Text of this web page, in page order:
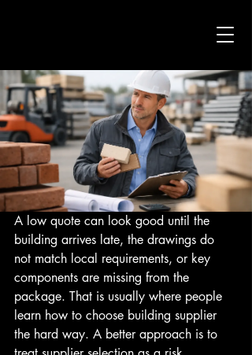
A low quote can look good until the
building arrives late, the drawings do
not match local requirements, or key
components are missing from the
package. That is usually where people
learn how to choose building supplier
the hard way. A better approach is to